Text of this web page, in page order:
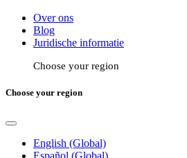
Over ons
Blog
Juridische informatie
Choose your region
Choose your region
English (Global)
Español (Global)